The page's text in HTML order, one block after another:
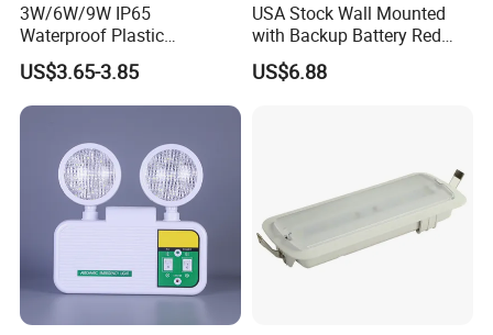
3W/6W/9W IP65
Waterproof Plastic
Bulkhead Cover LED
Emergency Light Tube
Rechargeable
US$3.65-3.85
USA Stock Wall Mounted
with Backup Battery Red
LED Recharged Exit Sign
Emergency Exit Lights
US$6.88